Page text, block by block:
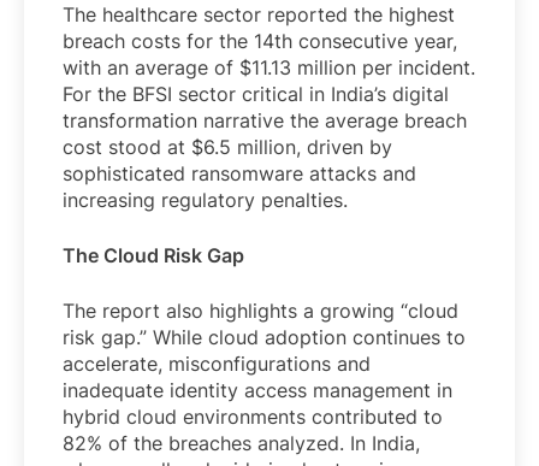
The healthcare sector reported the highest
breach costs for the 14th consecutive year,
with an average of $11.13 million per incident.
For the BFSI sector critical in India’s digital
transformation narrative the average breach
cost stood at $6.5 million, driven by
sophisticated ransomware attacks and
increasing regulatory penalties.
The Cloud Risk Gap
The report also highlights a growing “cloud
risk gap.” While cloud adoption continues to
accelerate, misconfigurations and
inadequate identity access management in
hybrid cloud environments contributed to
82% of the breaches analyzed. In India,